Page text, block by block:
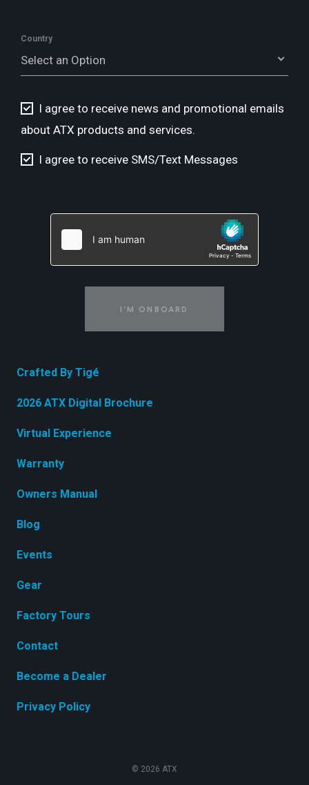
Country
Select an Option
I agree to receive news and promotional emails
about ATX products and services.
I agree to receive SMS/Text Messages
I'M ONBOARD
Crafted By Tigé
2026 ATX Digital Brochure
Virtual Experience
Warranty
Owners Manual
Blog
Events
Gear
Factory Tours
Contact
Become a Dealer
Privacy Policy
© 2026 ATX